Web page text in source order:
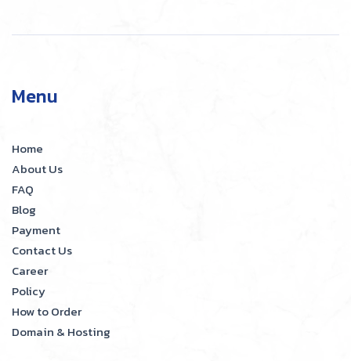
Menu
Home
About Us
FAQ
Blog
Payment
Contact Us
Career
Policy
How to Order
Domain & Hosting